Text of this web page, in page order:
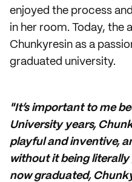
enjoyed the process
in her room. Today, the
Chunkyresin as a
graduated university.
"It’s important to me
University years,
playful and inventive,
without it being literally
now graduated,